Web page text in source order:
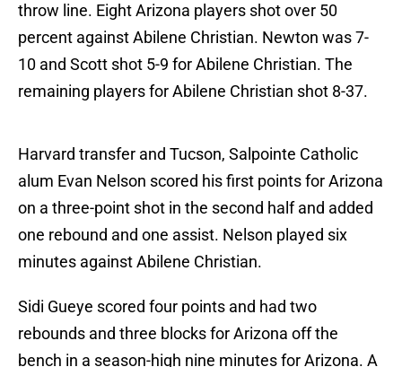
throw line. Eight Arizona players shot over 50
percent against Abilene Christian. Newton was 7-
10 and Scott shot 5-9 for Abilene Christian. The
remaining players for Abilene Christian shot 8-37.
Harvard transfer and Tucson, Salpointe Catholic
alum Evan Nelson scored his first points for Arizona
on a three-point shot in the second half and added
one rebound and one assist. Nelson played six
minutes against Abilene Christian.
Sidi Gueye scored four points and had two
rebounds and three blocks for Arizona off the
bench in a season-high nine minutes for Arizona. A